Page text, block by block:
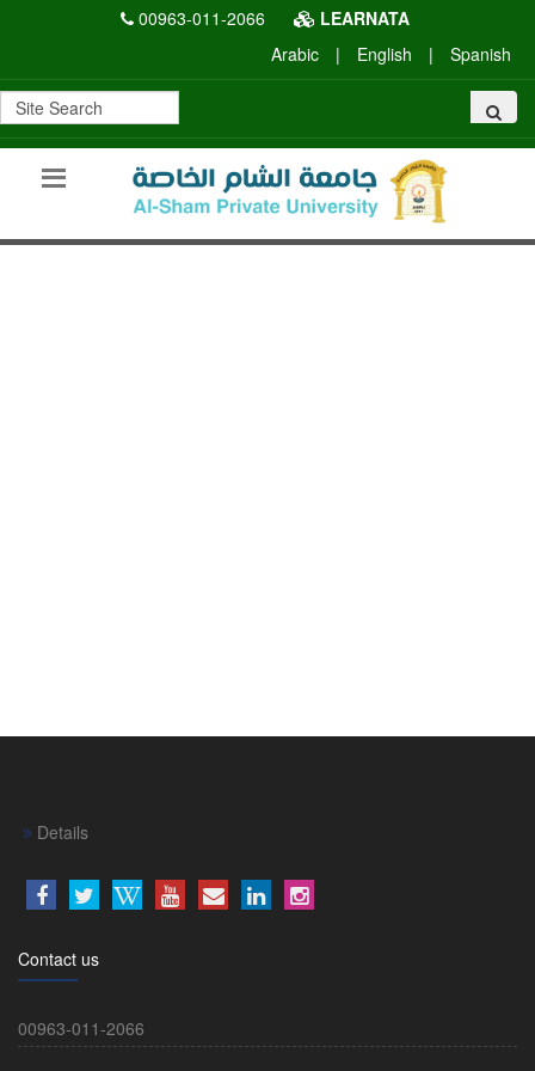
00963-011-2066
LEARNATA
Arabic
| English | Spanish
Details
Contact us
00963-011-2066